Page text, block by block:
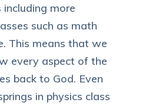
including more
such as math
This means that we
every aspect of the
back to God. Even
in physics class